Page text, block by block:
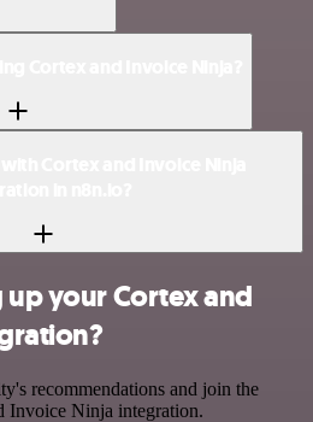
your Cortex and
recommendations and join the
Invoice Ninja integration.